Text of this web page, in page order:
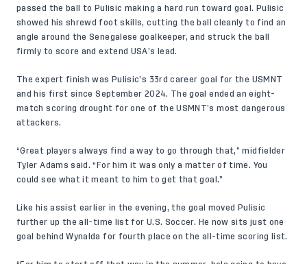
passed the ball to Pulisic making a hard run toward goal. Pulisic
showed his shrewd foot skills, cutting the ball cleanly to find an
angle around the Senegalese goalkeeper, and struck the ball
firmly to score and extend USA’s lead.
The expert finish was Pulisic’s 33rd career goal for the USMNT
and his first since September 2024. The goal ended an eight-
match scoring drought for one of the USMNT’s most dangerous
attackers.
“Great players always find a way to go through that,” midfielder
Tyler Adams said. “For him it was only a matter of time. You
could see what it meant to him to get that goal.”
Like his assist earlier in the evening, the goal moved Pulisic
further up the all-time list for U.S. Soccer. He now sits just one
goal behind Wynalda for fourth place on the all-time scoring list.